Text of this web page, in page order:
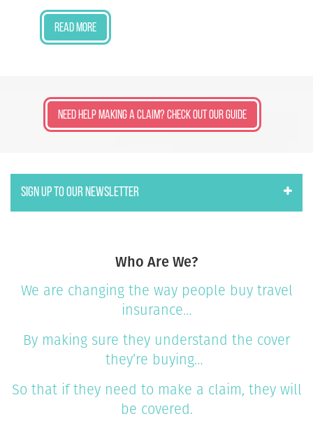
Read more
Need Help Making a Claim? Check Out Our Guide
SIGN UP TO OUR NEWSLETTER
Who Are We?
We are changing the way people buy travel
insurance…
By making sure they understand the cover
they’re buying…
So that if they need to make a claim, they will
be covered.